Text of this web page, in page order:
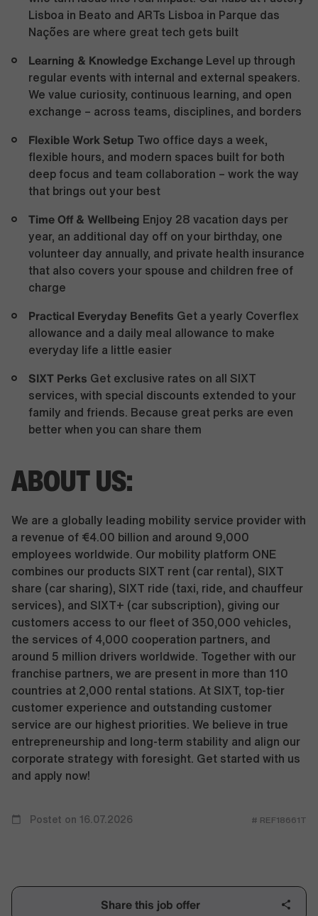
Lisboa in Beato and ARTs Lisboa in Parque das
Nações are where great tech gets built
Learning & Knowledge Exchange
Level up through
regular events with internal and external speakers.
We value curiosity, continuous learning, and open
exchange – across teams, disciplines, and borders
Flexible Work Setup Two office days a week,
flexible hours, and modern spaces built for both
deep focus and team collaboration – work the way
that brings out your best
Time Off & Wellbeing Enjoy 28 vacation days per
year, an additional day off on your birthday, one
volunteer day annually, and private health insurance
that also covers your spouse and children free of
charge
Practical Everyday Benefits Get a yearly Coverflex
allowance and a daily meal allowance to make
everyday life a little easier
SIXT Perks Get exclusive rates on all SIXT
services, with special discounts extended to your
family and friends. Because great perks are even
better when you can share them
ABOUT US:
We are a globally leading mobility service provider with
a revenue of €4.00 billion and around 9,000
employees worldwide. Our mobility platform ONE
combines our products SIXT rent (car rental), SIXT
share (car sharing), SIXT ride (taxi, ride, and chauffeur
services), and SIXT+ (car subscription), giving our
customers access to our fleet of 350,000 vehicles,
the services of 4,000 cooperation partners, and
around 5 million drivers worldwide. Together with our
franchise partners, we are present in more than 110
countries at 2,000 rental stations. At SIXT, top-tier
customer experience and outstanding customer
service are our highest priorities. We believe in true
entrepreneurship and long-term stability and align our
corporate strategy with foresight. Get started with us
and apply now!
Postet on 16.07.2026 # REF18661T
Share this job offer